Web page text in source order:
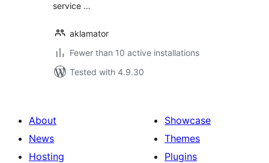
service …
aklamator
Fewer than 10 active installations
Tested with 4.9.30
About
News
Hosting
Showcase
Themes
Plugins